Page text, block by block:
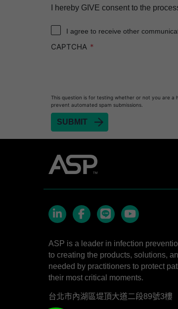
STERRAD™ 100NX System with
STERRAD NX™ Cassettes
TYVEK Pouch with STERRAD™
STERRAD VELOCITY™ BI Activator
I hereby GIVE consent to the
I agree to receive other
CAPTCHA
This question is for testing whether or not you are a
prevent automated spam submissions.
ASP is a leader in infection
to creating the products, solutions,
needed by practitioners to protect
their most critical moments.
台北市內湖區堤頂大道二段89號3樓